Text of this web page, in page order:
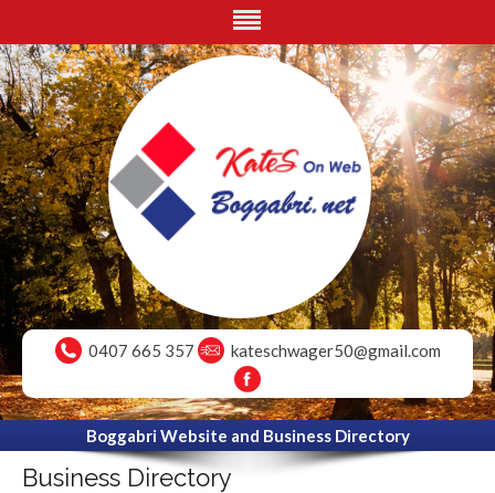
0407 665 357 kateschwager50@gmail.com
Boggabri Website and Business Directory
Business Directory